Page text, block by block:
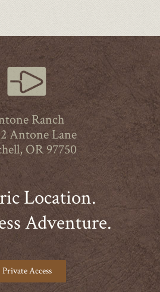
Ranch
Antone Lane
OR 97750
Location.
Adventure.
Private Access